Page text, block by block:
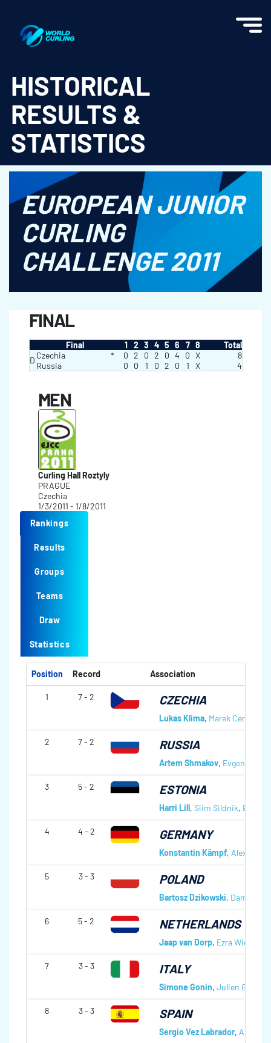
HISTORICAL
RESULTS &
STATISTICS
EUROPEAN JUNIOR
CURLING
CHALLENGE 2011
FINAL
Final 1 2 3 4 5 6 7 8
Total
D Czechia * 0 2 0 2 0 4 0 X
8
Russia
0 0 1 0 2 0 1 X 4
MEN
Curling Hall Roztyly
PRAGUE
Czechia
1/3/2011 - 1/8/2011
Rankings
Results
Groups
Teams
Draw
Statistics
Position Record Association
1 7 - 2 CZECHIA
Lukas Klima, Marek Cernovsky
2 7 - 2 RUSSIA
Artem Shmakov, Evgeny
3 5 - 2 ESTONIA
Harri Lill, Siim Sildnik,
4 4 - 2 GERMANY
Konstantin Kämpf, Alexander
5 3 - 3 POLAND
Bartosz Dzikowski, Damian
6 5 - 2 NETHERLANDS
Jaap van Dorp, Ezra Wiebe
7 3 - 3 ITALY
Simone Gonin, Julien Genre
8 3 - 3 SPAIN
Sergio Vez Labrador, Angel